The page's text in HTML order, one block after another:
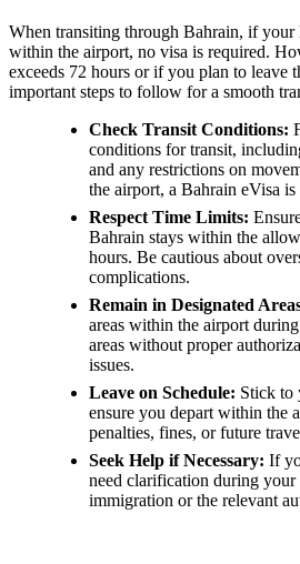
When transiting through Bahrain, if
within the airport, no visa is required.
exceeds 72 hours or if you plan to leave
important steps to follow for a smooth
Check Transit Conditions:
conditions for transit,
and any restrictions on
the airport, a Bahrain eVisa is
Respect Time Limits:
Bahrain stays within the
hours. Be cautious about
complications.
Remain in Designated
areas within the airport
areas without proper
issues.
Leave on Schedule: Stick to
ensure you depart within the
penalties, fines, or future
Seek Help if Necessary: If
need clarification during your
immigration or the relevant